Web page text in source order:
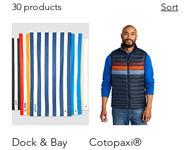
30 products Sort
Dock & Bay
Cotopaxi®